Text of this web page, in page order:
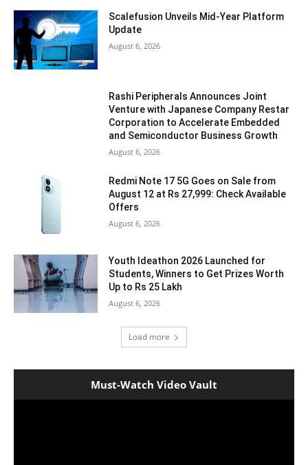
Scalefusion Unveils Mid-Year Platform
Update
August 6, 2026
Rashi Peripherals Announces Joint
Venture with Japanese Company Restar
Corporation to Accelerate Embedded
and Semiconductor Business Growth
August 6, 2026
Redmi Note 17 5G Goes on Sale from
August 12 at Rs 27,999: Check Available
Offers
August 6, 2026
Youth Ideathon 2026 Launched for
Students, Winners to Get Prizes Worth
Up to Rs 25 Lakh
August 6, 2026
Load more
Must-Watch Video Vault